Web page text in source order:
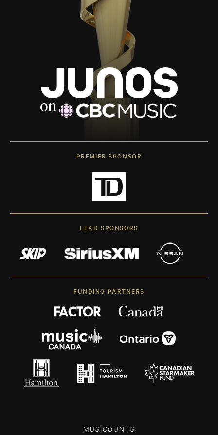
PREMIER SPONSOR
LEAD SPONSORS
FUNDING PARTNERS
MUSICOUNTS